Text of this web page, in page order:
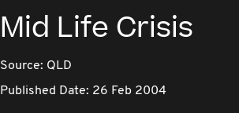
Mid Life Crisis
Source: QLD
Published Date: 26 Feb 2004